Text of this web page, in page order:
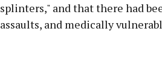
splinters," and that there had
assaults, and medically